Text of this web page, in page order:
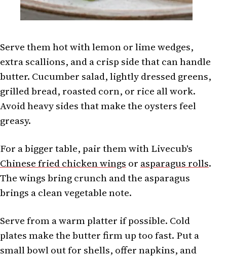
Serve them hot with lemon or lime wedges,
extra scallions, and a crisp side that can handle
butter. Cucumber salad, lightly dressed greens,
grilled bread, roasted corn, or rice all work.
Avoid heavy sides that make the oysters feel
greasy.
For a bigger table, pair them with Livecub's
Chinese fried chicken wings or asparagus rolls.
The wings bring crunch and the asparagus
brings a clean vegetable note.
Serve from a warm platter if possible. Cold
plates make the butter firm up too fast. Put a
small bowl out for shells, offer napkins, and